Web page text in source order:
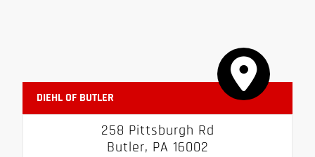
DIEHL OF BUTLER
258 Pittsburgh Rd
Butler, PA 16002